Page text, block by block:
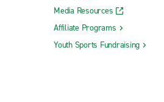
Media Resources
Affiliate Programs
Youth Sports Fundraising